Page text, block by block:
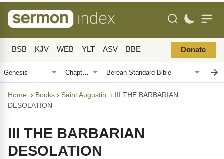
BSB KJV WEB YLT ASV BBE Donate
Home › Books › Saint Augustin ›
III THE BARBARIAN
DESOLATION
III THE BARBARIAN
DESOLATION